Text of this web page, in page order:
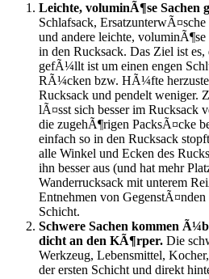
Leichte, voluminÃ¶se Sachen
Schlafsack,
und andere leichte,
in den Rucksack. Das Ziel ist
gefÃ¼llt ist um einen engen
RÃ¼cken bzw. HÃ¼fte
Rucksack und pendelt weniger.
lÃ¤sst sich besser im Rucksack
die zugehÃ¶rigen PacksÃ¤cke
einfach so in den Rucksack
alle Winkel und Ecken des
ihn besser aus (und hat mehr
Wanderrucksack mit unterem
Entnehmen von GegenstÃ¤nden
Schicht.
Schwere Sachen kommen
dicht an den KÃ¶rper. Die
Werkzeug, Lebensmittel,
der ersten Schicht und direkt